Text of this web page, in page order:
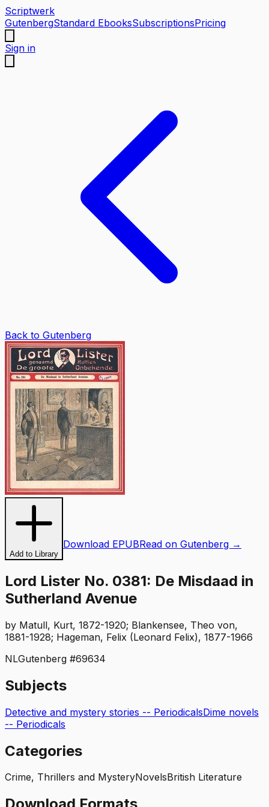
Scriptwerk
GutenbergStandard EbooksSubscriptionsPricing
Sign in
Back to Gutenberg
Add to Library
Download EPUBRead on Gutenberg →
Lord Lister No. 0381: De Misdaad in
Sutherland Avenue
by Matull, Kurt, 1872-1920; Blankensee, Theo von,
1881-1928; Hageman, Felix (Leonard Felix), 1877-1966
NLGutenberg #69634
Subjects
Detective and mystery stories -- PeriodicalsDime novels
-- Periodicals
Categories
Crime, Thrillers and MysteryNovelsBritish Literature